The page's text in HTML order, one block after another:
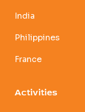
India
Philippines
France
Activities